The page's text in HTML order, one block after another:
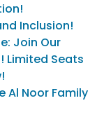
Inclusion!
Join Our
Limited Seats
Al Noor Family